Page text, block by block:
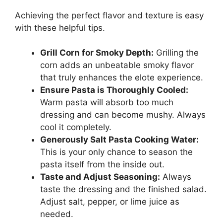
Achieving the perfect flavor and texture is easy
with these helpful tips.
Grill Corn for Smoky Depth: Grilling the
corn adds an unbeatable smoky flavor
that truly enhances the elote experience.
Ensure Pasta is Thoroughly Cooled:
Warm pasta will absorb too much
dressing and can become mushy. Always
cool it completely.
Generously Salt Pasta Cooking Water:
This is your only chance to season the
pasta itself from the inside out.
Taste and Adjust Seasoning: Always
taste the dressing and the finished salad.
Adjust salt, pepper, or lime juice as
needed.